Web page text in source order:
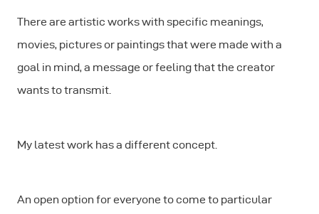
There are artistic works with specific meanings,
movies, pictures or paintings that were made with a
goal in mind, a message or feeling that the creator
wants to transmit.
My latest work has a different concept.
An open option for everyone to come to particular